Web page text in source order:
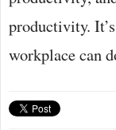
productivity.
workplace can